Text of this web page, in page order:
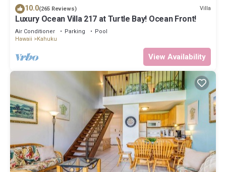
10.0(265 Reviews) Villa
Luxury Ocean Villa 217 at Turtle Bay! Ocean Front!
Air Conditioner Parking
Pool
Hawaii
Kahuku
View Availability